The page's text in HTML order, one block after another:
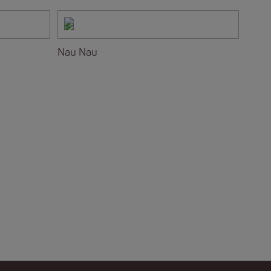
Nau Nau